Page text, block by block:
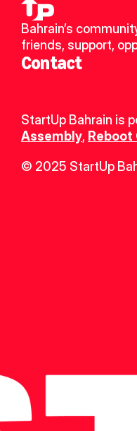
Bahrain’s
friends, support,
Contact
StartUp Bahrain is
Assembly,
© 2025 StartUp